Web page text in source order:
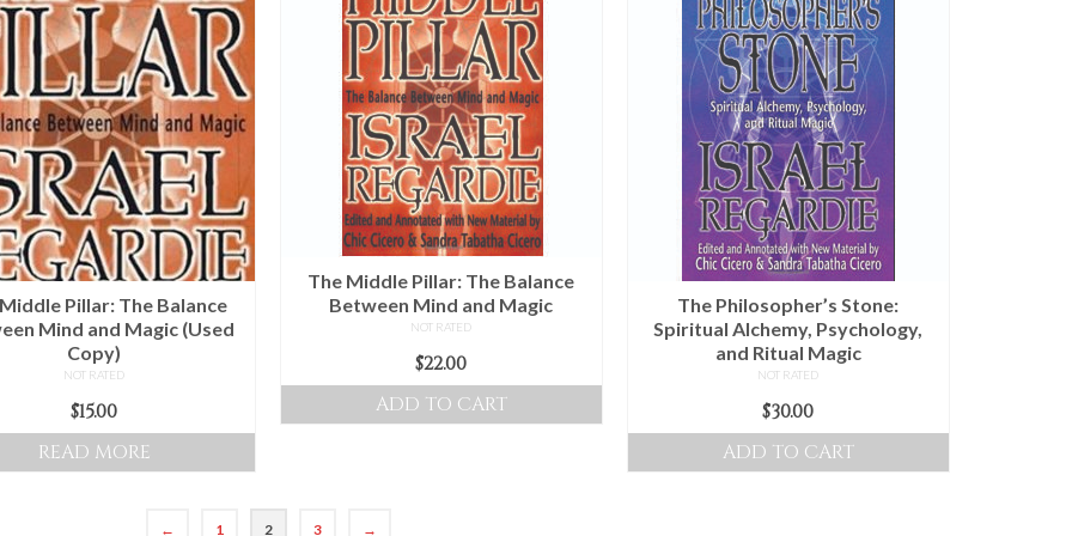
The Middle Pillar: The Balance
Between Mind and Magic
NOT RATED
$22.00
ADD TO CART
Pillar: The Balance
Mind and Magic (Used
Copy)
NOT RATED
$15.00
READ MORE
The Philosopher’s Stone:
Spiritual Alchemy, Psychology,
and Ritual Magic
NOT RATED
$30.00
ADD TO CART
← 1 2 3 →